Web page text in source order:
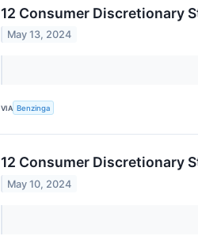
12 Consumer Discretionary
May 13, 2024
VIA Benzinga
12 Consumer Discretionary
May 10, 2024